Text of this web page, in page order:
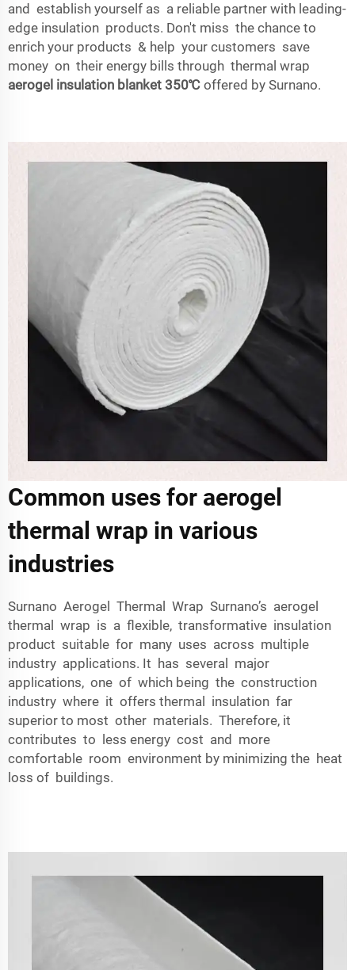
and establish yourself as a reliable partner with leading-
edge insulation products. Don't miss the chance to
enrich your products & help your customers save
money on their energy bills through thermal wrap
aerogel insulation blanket 350℃ offered by Surnano.
Common uses for aerogel
thermal wrap in various
industries
Surnano Aerogel Thermal Wrap Surnano’s aerogel
thermal wrap is a flexible, transformative insulation
product suitable for many uses across multiple
industry applications. It has several major
applications, one of which being the construction
industry where it offers thermal insulation far
superior to most other materials. Therefore, it
contributes to less energy cost and more
comfortable room environment by minimizing the heat
loss of buildings.